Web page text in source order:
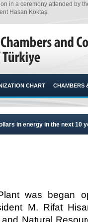
in a ceremony attended by
Hasan Köktaş.​
CHART CHAMBERS
in energy in the next 10
was began
M. Rifat
Natural